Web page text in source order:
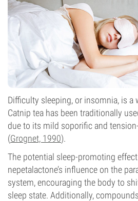
Difficulty sleeping, or insomnia, is a
Catnip tea has been traditionally
due to its mild soporific and
(Grognet, 1990).
The potential sleep-promoting
nepetalactone’s influence on the
system, encouraging the body to
sleep state. Additionally,